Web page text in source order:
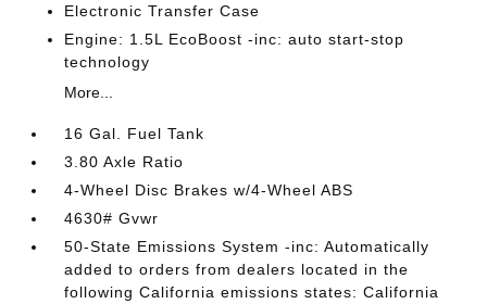
Electronic Transfer Case
Engine: 1.5L EcoBoost -inc: auto start-stop
technology
More...
16 Gal. Fuel Tank
3.80 Axle Ratio
4-Wheel Disc Brakes w/4-Wheel ABS
4630# Gvwr
50-State Emissions System -inc: Automatically
added to orders from dealers located in the
following California emissions states: California